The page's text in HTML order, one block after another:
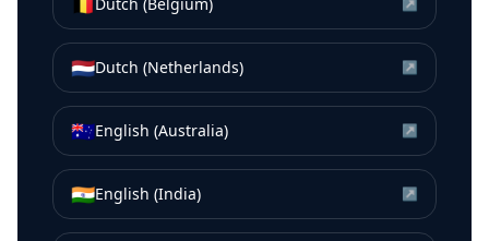
Dutch (Belgium) ↗
🇳🇱Dutch (Netherlands) ↗
🇦🇺English (Australia) ↗
🇮🇳English (India) ↗